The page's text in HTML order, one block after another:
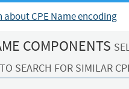
CPE Name encoding
COMPONENTS
SEARCH FOR SIMILAR